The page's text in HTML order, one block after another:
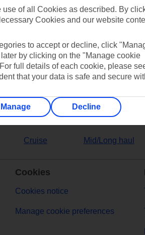
Cruise Mid/Long haul
Cookies
Cookies notice
Manage cookie preferences
of all Cookies as described. By
Cookies and our website
to accept or decline, click
by clicking on the "Manage cookie
full details of each cookie, please
that your data is safe and secure
Manage Decline